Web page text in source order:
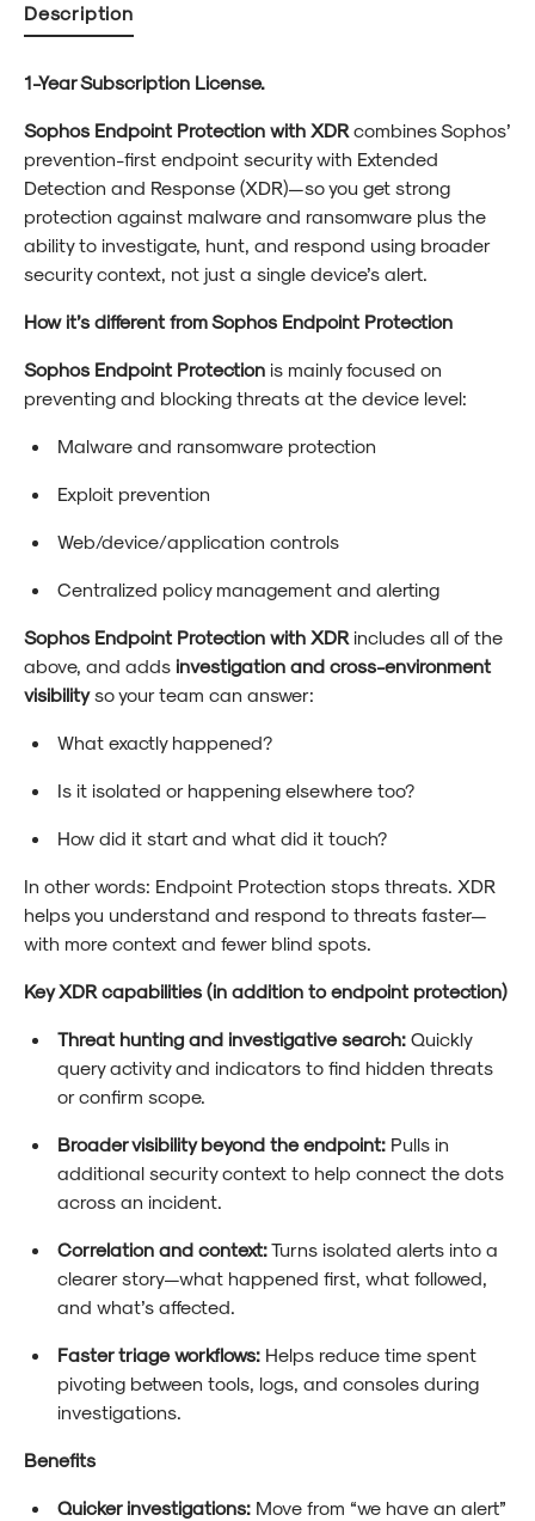
Description
1-Year Subscription License.
Sophos Endpoint Protection with XDR combines Sophos’
prevention-first endpoint security with Extended
Detection and Response (XDR)—so you get strong
protection against malware and ransomware plus the
ability to investigate, hunt, and respond using broader
security context, not just a single device’s alert.
How it’s different from Sophos Endpoint Protection
Sophos Endpoint Protection is mainly focused on
preventing and blocking threats at the device level:
Malware and ransomware protection
Exploit prevention
Web/device/application controls
Centralized policy management and alerting
Sophos Endpoint Protection with XDR includes all of the
above, and adds investigation and cross-environment
visibilityso your team can answer:
What exactly happened?
Is it isolated or happening elsewhere too?
How did it start and what did it touch?
In other words: Endpoint Protection stops threats. XDR
helps you understand and respond to threats faster—
with more context and fewer blind spots.
Key XDR capabilities (in addition to endpoint protection)
Threat hunting and investigative search: Quickly
query activity and indicators to find hidden threats
or confirm scope.
Broader visibility beyond the endpoint: Pulls in
additional security context to help connect the dots
across an incident.
Correlation and context:Turns isolated alerts into a
clearer story—what happened first, what followed,
and what’s affected.
Faster triage workflows: Helps reduce time spent
pivoting between tools, logs, and consoles during
investigations.
Benefits
Quicker investigations: Move from “we have an alert”